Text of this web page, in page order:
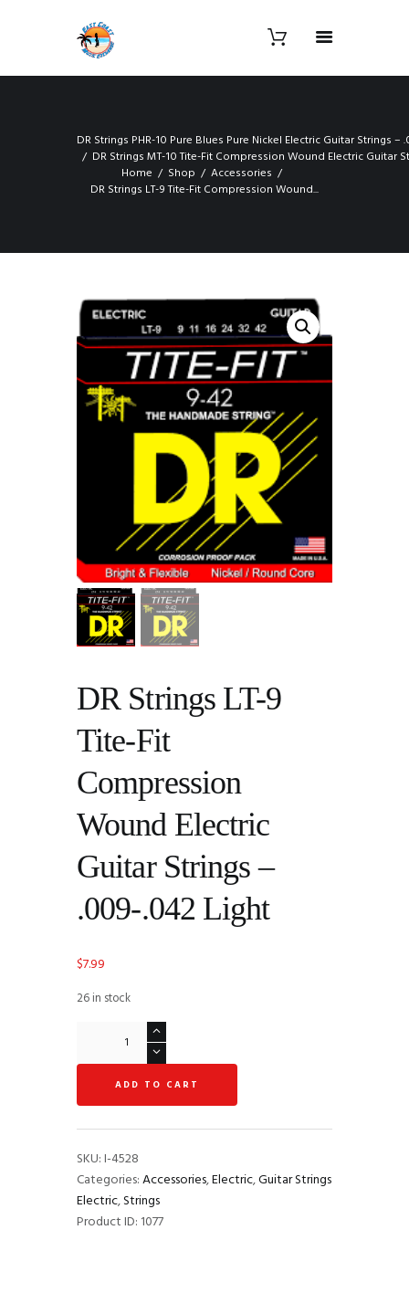
DR Strings PHR-10 Pure Blues Pure Nickel Electric Guitar Strings
DR Strings MT-10 Tite-Fit Compression Wound Electric Guitar
Home
Shop
Accessories
DR Strings LT-9 Tite-Fit Compression Wound...
DR Strings LT-9
Tite-Fit
Compression
Wound Electric
Guitar Strings –
.009-.042 Light
$7.99
26 in stock
LT-
Fit
Compression
Wound
Electric
Guitar
ADD TO CART
SKU:I-4528
Categories:Accessories,Electric,Guitar Strings
Electric,Strings
Product ID: 1077